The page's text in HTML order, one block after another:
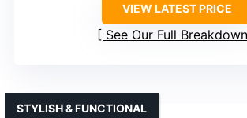
VIEW LATEST PRICE
See Our Full Breakdown
STYLISH & FUNCTIONAL